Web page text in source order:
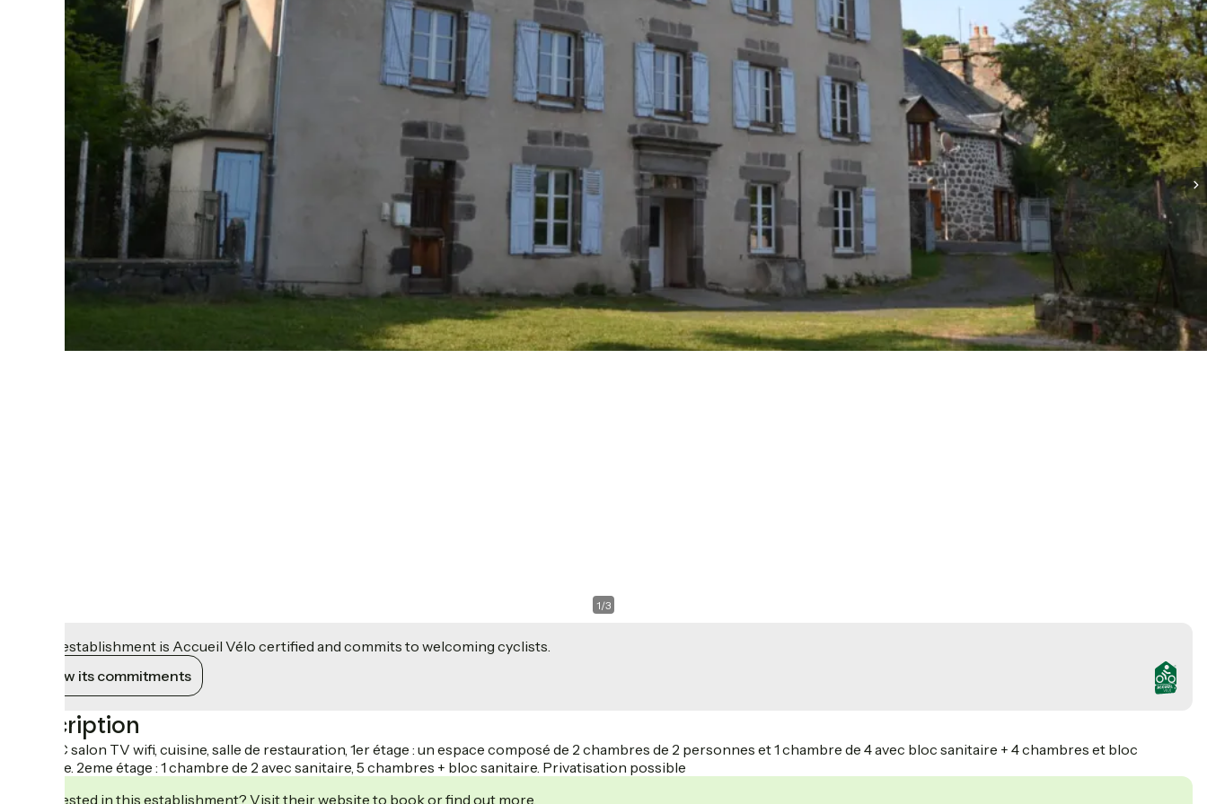
1/3
This establishment is Accueil Vélo certified and commits to welcoming cyclists.
View its commitments
Description
Au RDC salon TV wifi, cuisine, salle de restauration, 1er étage : un espace composé de 2 chambres de 2 personnes et 1 chambre de 4 avec bloc sanitaire + 4 chambres et bloc
sanitaire. 2eme étage : 1 chambre de 2 avec sanitaire, 5 chambres + bloc sanitaire. Privatisation possible
Interested in this establishment? Visit their website to book or find out more.